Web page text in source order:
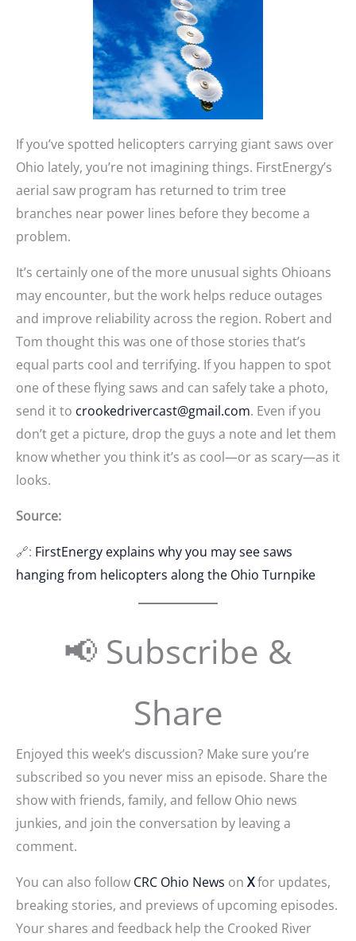
If you’ve spotted helicopters carrying giant saws over
Ohio lately, you’re not imagining things. FirstEnergy’s
aerial saw program has returned to trim tree
branches near power lines before they become a
problem.
It’s certainly one of the more unusual sights Ohioans
may encounter, but the work helps reduce outages
and improve reliability across the region. Robert and
Tom thought this was one of those stories that’s
equal parts cool and terrifying. If you happen to spot
one of these flying saws and can safely take a photo,
send it to crookedrivercast@gmail.com. Even if you
don’t get a picture, drop the guys a note and let them
know whether you think it’s as cool—or as scary—as it
looks.
Source:
🔗: FirstEnergy explains why you may see saws
hanging from helicopters along the Ohio Turnpike
📢 Subscribe &
Share
Enjoyed this week’s discussion? Make sure you’re
subscribed so you never miss an episode. Share the
show with friends, family, and fellow Ohio news
junkies, and join the conversation by leaving a
comment.
You can also follow CRC Ohio News on Xfor updates,
breaking stories, and previews of upcoming episodes.
Your shares and feedback help the Crooked River